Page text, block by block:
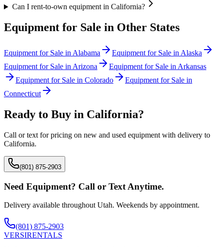
Can I rent-to-own equipment in California?
Equipment for Sale in Other States
Equipment for Sale in Alabama Equipment for Sale in Alaska
Equipment for Sale in Arizona Equipment for Sale in Arkansas
Equipment for Sale in Colorado
Equipment for Sale in
Connecticut
Ready to Buy in California?
Call or text for pricing on new and used equipment with delivery to
California.
(801) 875-2903
Need Equipment? Call or Text Anytime.
Delivery available throughout Utah. Weekends by appointment.
(801) 875-2903
VERSIRENTALS